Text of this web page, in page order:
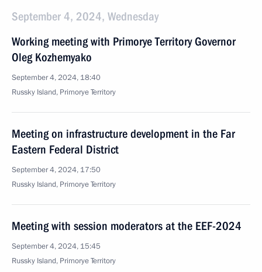
September 4, 2024, Wednesday
Working meeting with Primorye Territory Governor
Oleg Kozhemyako
September 4, 2024, 18:40
Russky Island, Primorye Territory
Meeting on infrastructure development in the Far
Eastern Federal District
September 4, 2024, 17:50
Russky Island, Primorye Territory
Meeting with session moderators at the EEF-2024
September 4, 2024, 15:45
Russky Island, Primorye Territory